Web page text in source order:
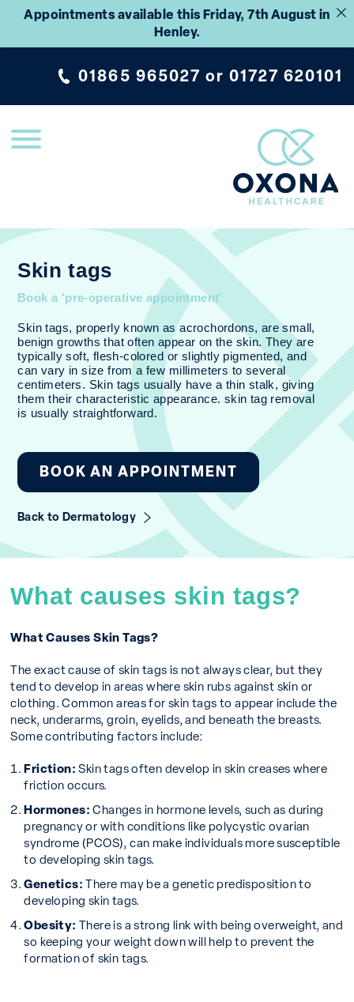
Appointments available this Friday, 7th August in
Henley.
01865 965027 or01727 620101
Skin tags
Book a 'pre-operative appointment'
Skin tags, properly known as acrochordons, are small,
benign growths that often appear on the skin. They are
typically soft, flesh-colored or slightly pigmented, and
can vary in size from a few millimeters to several
centimeters. Skin tags usually have a thin stalk, giving
them their characteristic appearance. skin tag removal
is usually straightforward.
BOOK AN APPOINTMENT
Back to Dermatology
What causes skin tags?
What Causes Skin Tags?
The exact cause of skin tags is not always clear, but they
tend to develop in areas where skin rubs against skin or
clothing. Common areas for skin tags to appear include the
neck, underarms, groin, eyelids, and beneath the breasts.
Some contributing factors include:
Friction: Skin tags often develop in skin creases where
friction occurs.
Hormones: Changes in hormone levels, such as during
pregnancy or with conditions like polycystic ovarian
syndrome (PCOS), can make individuals more susceptible
to developing skin tags.
Genetics: There may be a genetic predisposition to
developing skin tags.
Obesity: There is a strong link with being overweight, and
so keeping your weight down will help to prevent the
formation of skin tags.